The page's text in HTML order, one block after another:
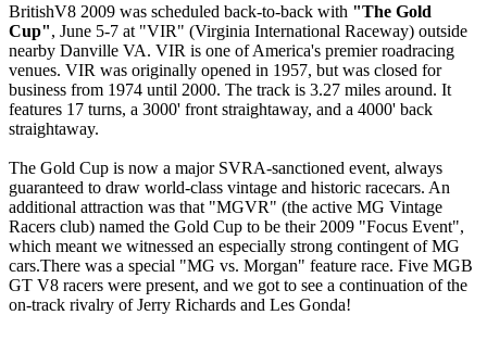
BritishV8 2009 was scheduled back-to-back with "The Gold
Cup", June 5-7 at "VIR" (Virginia International Raceway) outside
nearby Danville VA. VIR is one of America's premier roadracing
venues. VIR was originally opened in 1957, but was closed for
business from 1974 until 2000. The track is 3.27 miles around. It
features 17 turns, a 3000' front straightaway, and a 4000' back
straightaway.
The Gold Cup is now a major SVRA-sanctioned event, always
guaranteed to draw world-class vintage and historic racecars. An
additional attraction was that "MGVR" (the active MG Vintage
Racers club) named the Gold Cup to be their 2009 "Focus Event",
which meant we witnessed an especially strong contingent of MG
cars.There was a special "MG vs. Morgan" feature race. Five MGB
GT V8 racers were present, and we got to see a continuation of the
on-track rivalry of Jerry Richards and Les Gonda!